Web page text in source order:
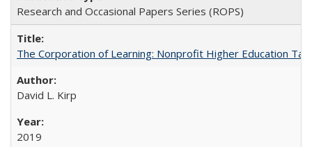
Research and Occasional Papers Series (ROPS)
The Corporation of Learning: Nonprofit Higher Education
David L. Kirp
2019